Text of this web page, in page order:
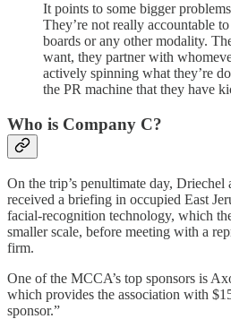
It points to some bigger
They’re not really accountable
boards or any other modality.
want, they partner with
actively spinning what they’re
the PR machine that they have
Who is Company C?
On the trip’s penultimate day, Driechel
received a briefing in occupied East
facial-recognition technology, which
smaller scale, before meeting with a
firm.
One of the MCCA’s top sponsors is
which provides the association with
sponsor.”